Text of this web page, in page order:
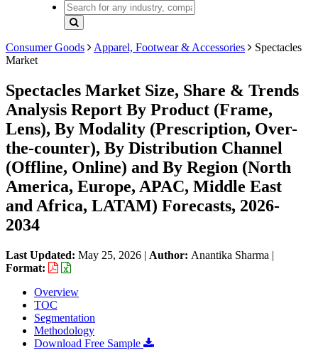
Consumer Goods Apparel, Footwear & Accessories
Spectacles
Market
Spectacles Market Size, Share & Trends
Analysis Report By Product (Frame,
Lens), By Modality (Prescription, Over-
the-counter), By Distribution Channel
(Offline, Online) and By Region (North
America, Europe, APAC, Middle East
and Africa, LATAM) Forecasts, 2026-
2034
Last Updated: May 25, 2026 | Author: Anantika Sharma |
Format:
Overview
TOC
Segmentation
Methodology
Download Free Sample